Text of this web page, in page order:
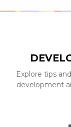
Explore tips
development